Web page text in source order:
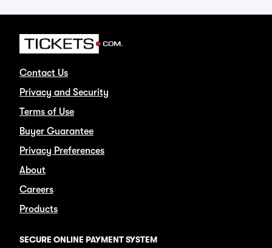
Contact Us
Privacy and Security
Terms of Use
Buyer Guarantee
Privacy Preferences
About
Careers
Products
SECURE ONLINE PAYMENT SYSTEM